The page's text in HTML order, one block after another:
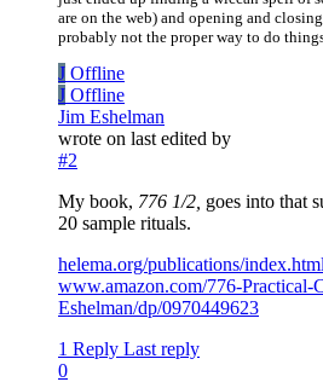
are on the web) and opening and
probably not the proper way to do
J Offline
J Offline
Jim Eshelman
wrote on last edited by
#2
My book, 776 1/2, goes into that
20 sample rituals.
helema.org/publications/index.html
www.amazon.com/776-Practical-
Eshelman/dp/0970449623
1 Reply Last reply
0